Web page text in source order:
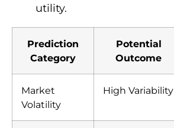
utility.
Prediction
Category
Potential
Outcome
Market
Volatility
High Variability